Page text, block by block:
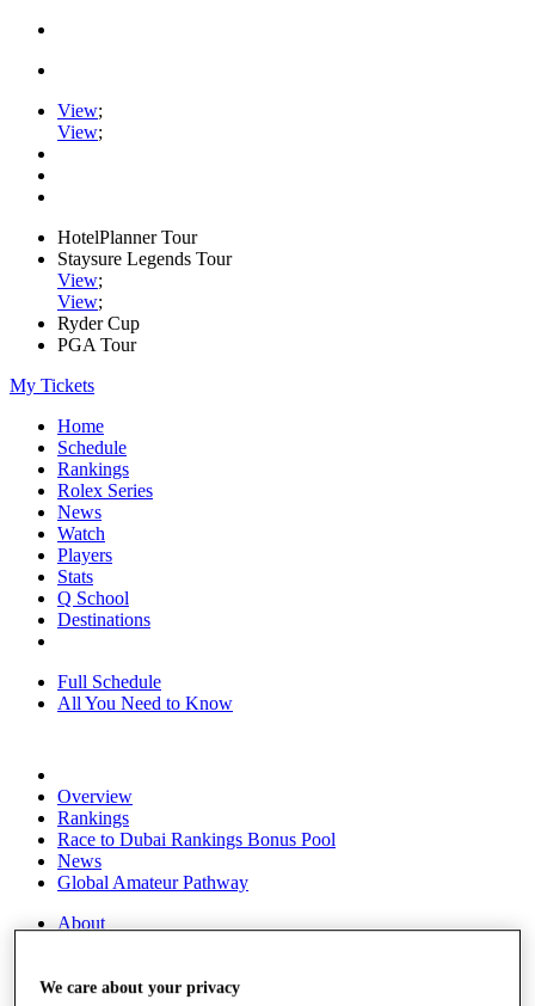
View;
View;
HotelPlanner Tour
Staysure Legends Tour
View;
View;
Ryder Cup
PGA Tour
My Tickets
Home
Schedule
Rankings
Rolex Series
News
Watch
Players
Stats
Q School
Destinations
Full Schedule
All You Need to Know
Overview
Rankings
Race to Dubai Rankings Bonus Pool
News
Global Amateur Pathway
About
News
We care about your privacy